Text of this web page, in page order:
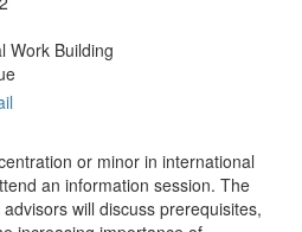
Work Building
or minor in international
an information session. The
will discuss prerequisites,